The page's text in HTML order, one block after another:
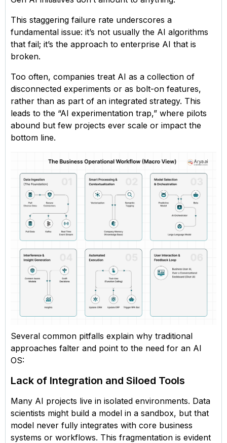
This staggering failure rate underscores a
fundamental issue: it’s not usually the AI algorithms
that fail; it’s the approach to enterprise AI that is
broken.
Too often, companies treat AI as a collection of
disconnected experiments or as bolt-on features,
rather than as part of an integrated strategy. This
leads to the “AI experimentation trap,” where pilots
abound but few projects ever scale or impact the
bottom line.
Several common pitfalls explain why traditional
approaches falter and point to the need for an AI
OS:
Lack of Integration and Siloed Tools
Many AI projects live in isolated environments. Data
scientists might build a model in a sandbox, but that
model never fully integrates with core business
systems or workflows. This fragmentation is evident